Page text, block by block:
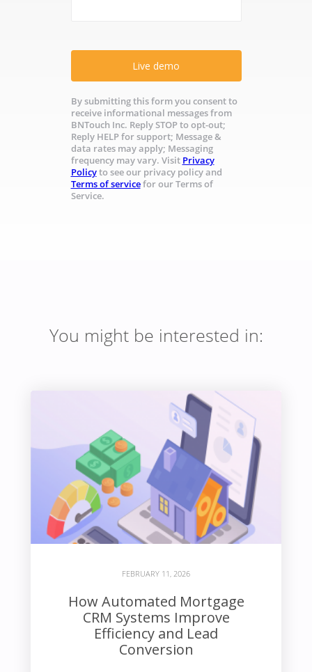
Live demo
By submitting this form you consent to
receive informational messages from
BNTouch Inc. Reply STOP to opt-out;
Reply HELP for support; Message &
data rates may apply; Messaging
frequency may vary. Visit Privacy
Policyto see our privacy policy and
Terms of servicefor our Terms of
Service.
You might be interested in:
FEBRUARY 11, 2026
How Automated Mortgage
CRM Systems Improve
Efficiency and Lead
Conversion